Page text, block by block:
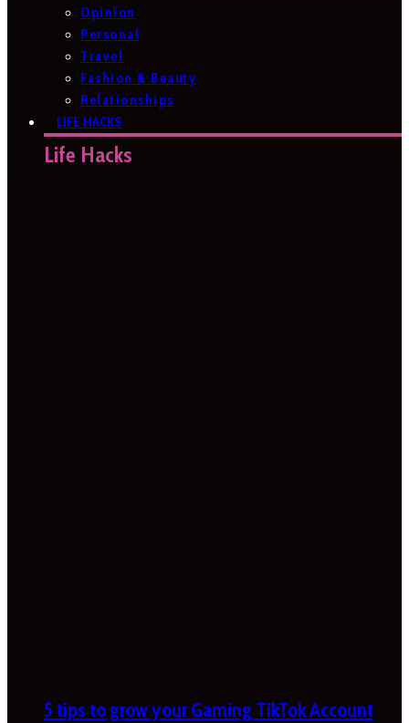
Opinion
Personal
Travel
Fashion & Beauty
Relationships
LIFE HACKS
Life Hacks
5 tips to grow your Gaming TikTok Account